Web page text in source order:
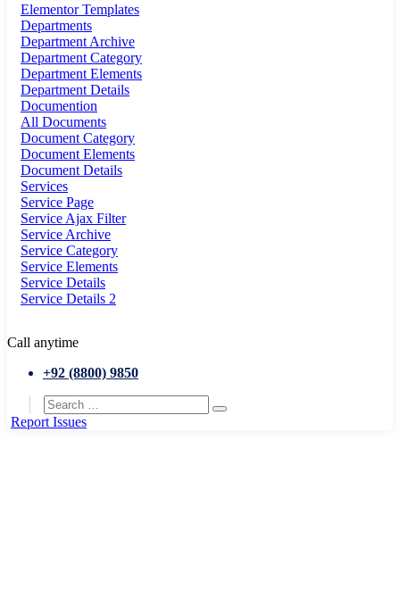
Elementor Templates
Departments
Department Archive
Department Category
Department Elements
Department Details
Documention
All Documents
Document Category
Document Elements
Document Details
Services
Service Page
Service Ajax Filter
Service Archive
Service Category
Service Elements
Service Details
Service Details 2
Call anytime
+92 (8800) 9850
Report Issues